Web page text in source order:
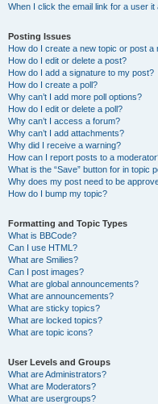
When I click the email link for a user it
Posting Issues
How do I create a new topic or post a
How do I edit or delete a post?
How do I add a signature to my post?
How do I create a poll?
Why can’t I add more poll options?
How do I edit or delete a poll?
Why can’t I access a forum?
Why can’t I add attachments?
Why did I receive a warning?
How can I report posts to a
What is the “Save” button for in topic
Why does my post need to be
How do I bump my topic?
Formatting and Topic Types
What is BBCode?
Can I use HTML?
What are Smilies?
Can I post images?
What are global announcements?
What are announcements?
What are sticky topics?
What are locked topics?
What are topic icons?
User Levels and Groups
What are Administrators?
What are Moderators?
What are usergroups?